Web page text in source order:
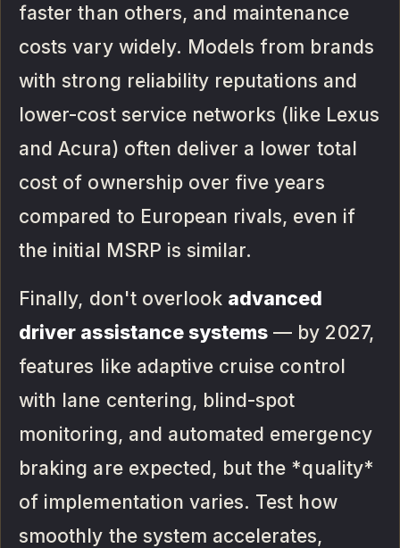
faster than others, and maintenance
costs vary widely. Models from brands
with strong reliability reputations and
lower-cost service networks (like Lexus
and Acura) often deliver a lower total
cost of ownership over five years
compared to European rivals, even if
the initial MSRP is similar.
Finally, don't overlook advanced
driver assistance systems — by 2027,
features like adaptive cruise control
with lane centering, blind-spot
monitoring, and automated emergency
braking are expected, but the *quality*
of implementation varies. Test how
smoothly the system accelerates,